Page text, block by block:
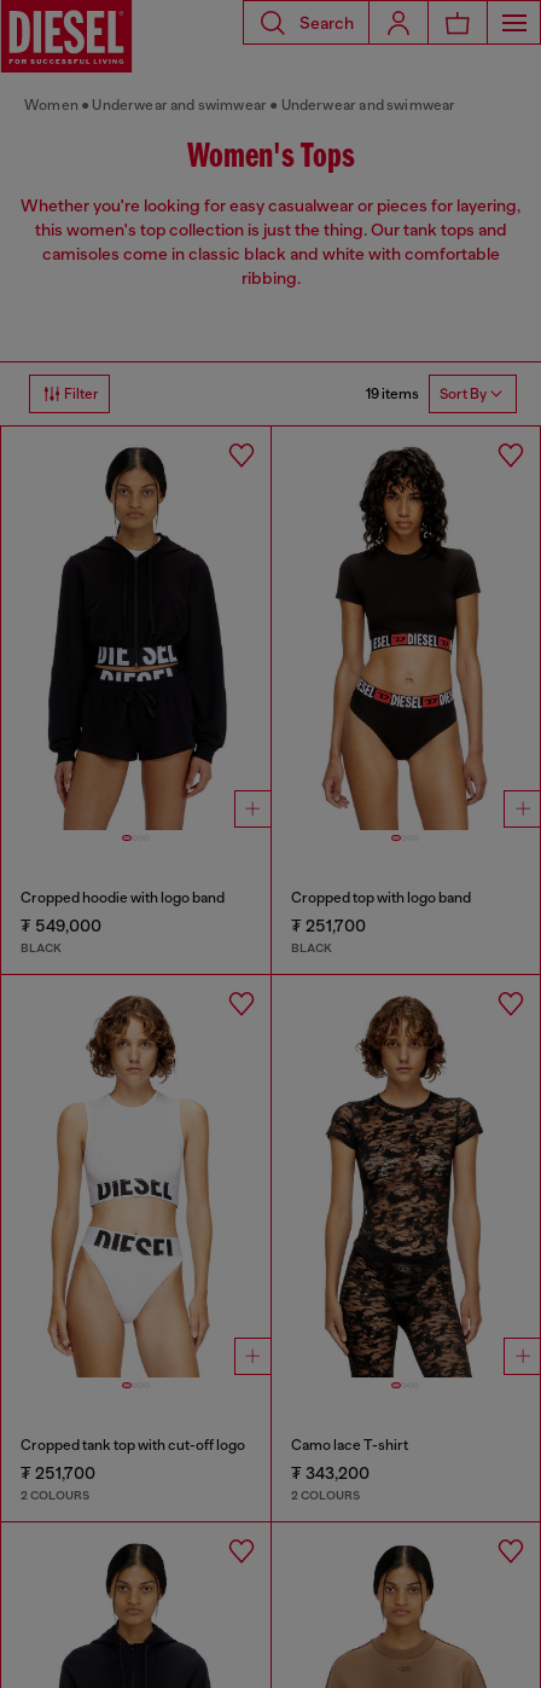
Search
Women Underwear and swimwear Underwear and swimwear
Women's Tops
Whether you're looking for easy casualwear or pieces for layering,
this women's top collection is just the thing. Our tank tops and
camisoles come in classic black and white with comfortable
ribbing.
Filter 19 items Sort By
Cropped hoodie with logo band
₮ 549,000
BLACK
Cropped top with logo band
₮ 251,700
BLACK
Cropped tank top with cut-off logo
₮ 251,700
2 COLOURS
Camo lace T-shirt
₮ 343,200
2 COLOURS